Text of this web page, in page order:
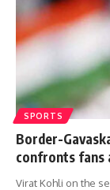
SPORTS
Border-
confronts fans
Virat Kohli on the